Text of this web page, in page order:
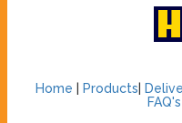
H
Home | Products|
FAQ's